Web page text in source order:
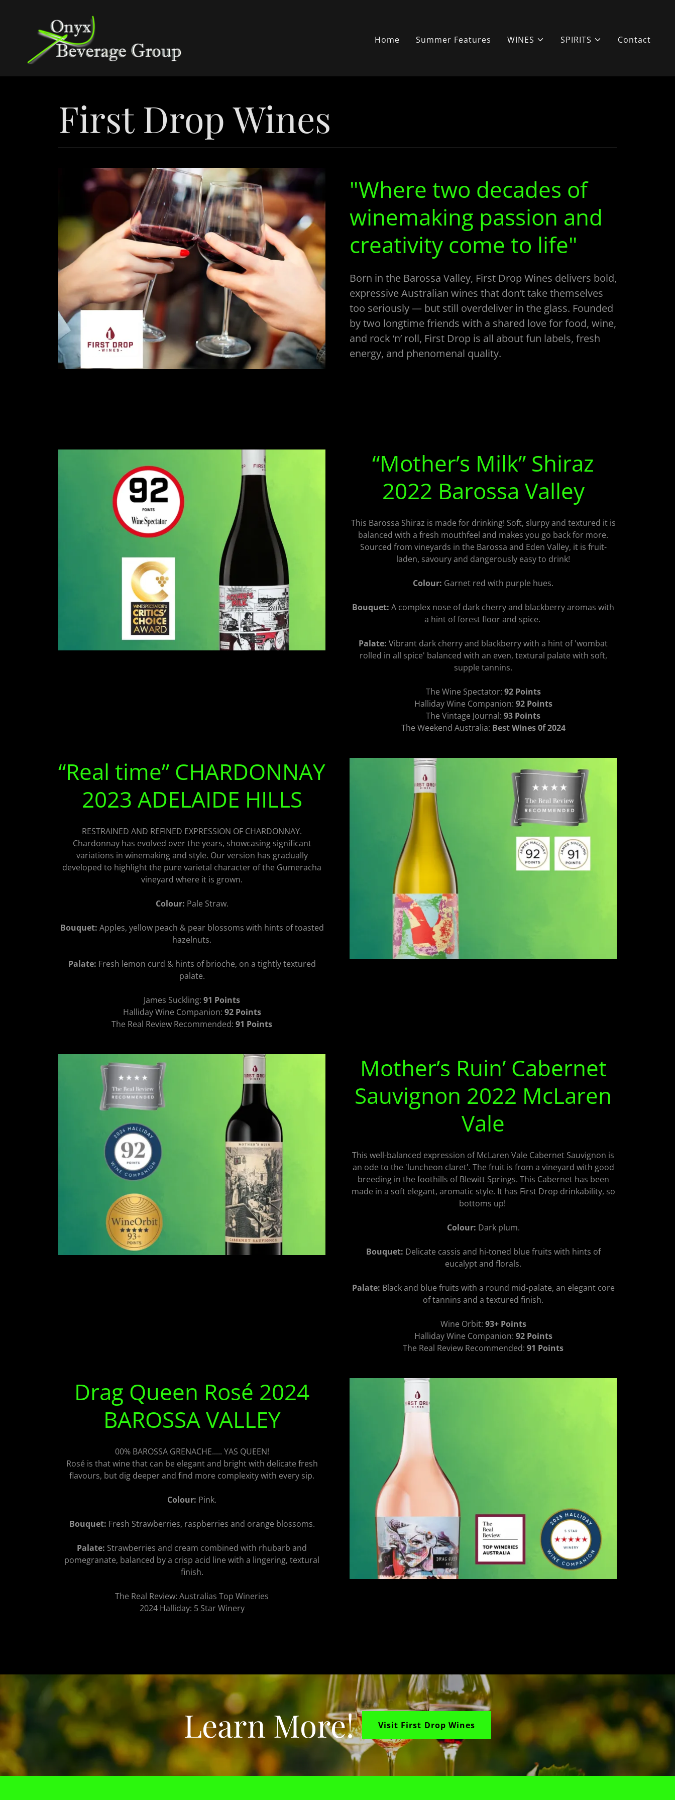
Home Summer Features WINES SPIRITS Contact
First Drop Wines
"Where two decades of
winemaking passion and
creativity come to life"
Born in the Barossa Valley, First Drop Wines delivers bold,
expressive Australian wines that don’t take themselves
too seriously — but still overdeliver in the glass. Founded
by two longtime friends with a shared love for food, wine,
and rock ‘n’ roll, First Drop is all about fun labels, fresh
energy, and phenomenal quality.
“Mother’s Milk” Shiraz
2022 Barossa Valley
This Barossa Shiraz is made for drinking! Soft, slurpy and textured it is
balanced with a fresh mouthfeel and makes you go back for more.
Sourced from vineyards in the Barossa and Eden Valley, it is fruit-
laden, savoury and dangerously easy to drink!
Colour: Garnet red with purple hues.
Bouquet: A complex nose of dark cherry and blackberry aromas with
a hint of forest floor and spice.
Palate: Vibrant dark cherry and blackberry with a hint of 'wombat
rolled in all spice' balanced with an even, textural palate with soft,
supple tannins.
The Wine Spectator: 92 Points
Halliday Wine Companion: 92 Points
The Vintage Journal: 93 Points
The Weekend Australia: Best Wines 0f 2024
“Real time” CHARDONNAY
2023 ADELAIDE HILLS
RESTRAINED AND REFINED EXPRESSION OF CHARDONNAY.
Chardonnay has evolved over the years, showcasing significant
variations in winemaking and style. Our version has gradually
developed to highlight the pure varietal character of the Gumeracha
vineyard where it is grown.
Colour: Pale Straw.
Bouquet: Apples, yellow peach & pear blossoms with hints of toasted
hazelnuts.
Palate: Fresh lemon curd & hints of brioche, on a tightly textured
palate.
James Suckling: 91 Points
Halliday Wine Companion: 92 Points
The Real Review Recommended: 91 Points
Mother’s Ruin’ Cabernet
Sauvignon 2022 McLaren
Vale
This well-balanced expression of McLaren Vale Cabernet Sauvignon is
an ode to the 'luncheon claret'. The fruit is from a vineyard with good
breeding in the foothills of Blewitt Springs. This Cabernet has been
made in a soft elegant, aromatic style. It has First Drop drinkability, so
bottoms up!
Colour: Dark plum.
Bouquet: Delicate cassis and hi-toned blue fruits with hints of
eucalypt and florals.
Palate: Black and blue fruits with a round mid-palate, an elegant core
of tannins and a textured finish.
Wine Orbit: 93+ Points
Halliday Wine Companion: 92 Points
The Real Review Recommended: 91 Points
Drag Queen Rosé 2024
BAROSSA VALLEY
00% BAROSSA GRENACHE..... YAS QUEEN!
Rosé is that wine that can be elegant and bright with delicate fresh
flavours, but dig deeper and find more complexity with every sip.
Colour: Pink.
Bouquet: Fresh Strawberries, raspberries and orange blossoms.
Palate: Strawberries and cream combined with rhubarb and
pomegranate, balanced by a crisp acid line with a lingering, textural
finish.
The Real Review: Australias Top Wineries
2024 Halliday: 5 Star Winery
Learn More! Visit First Drop Wines